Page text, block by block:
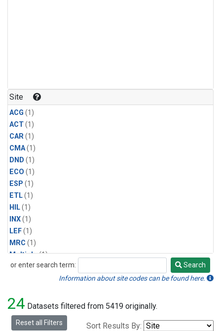
Site
ACG (1)
ACT(1)
CAR(1)
CMA(1)
DND (1)
ECO (1)
ESP (1)
ETL(1)
HIL(1)
INX(1)
LEF(1)
MRC (1)
Multiple(1)
NHA(1)
PFA (1)
RTA(1)
SCA(1)
or enter search term:
Search
Search
Information about site codes can be found here.
24 Datasets filtered from 5419 originally.
Reset all Filters Sort Results By: